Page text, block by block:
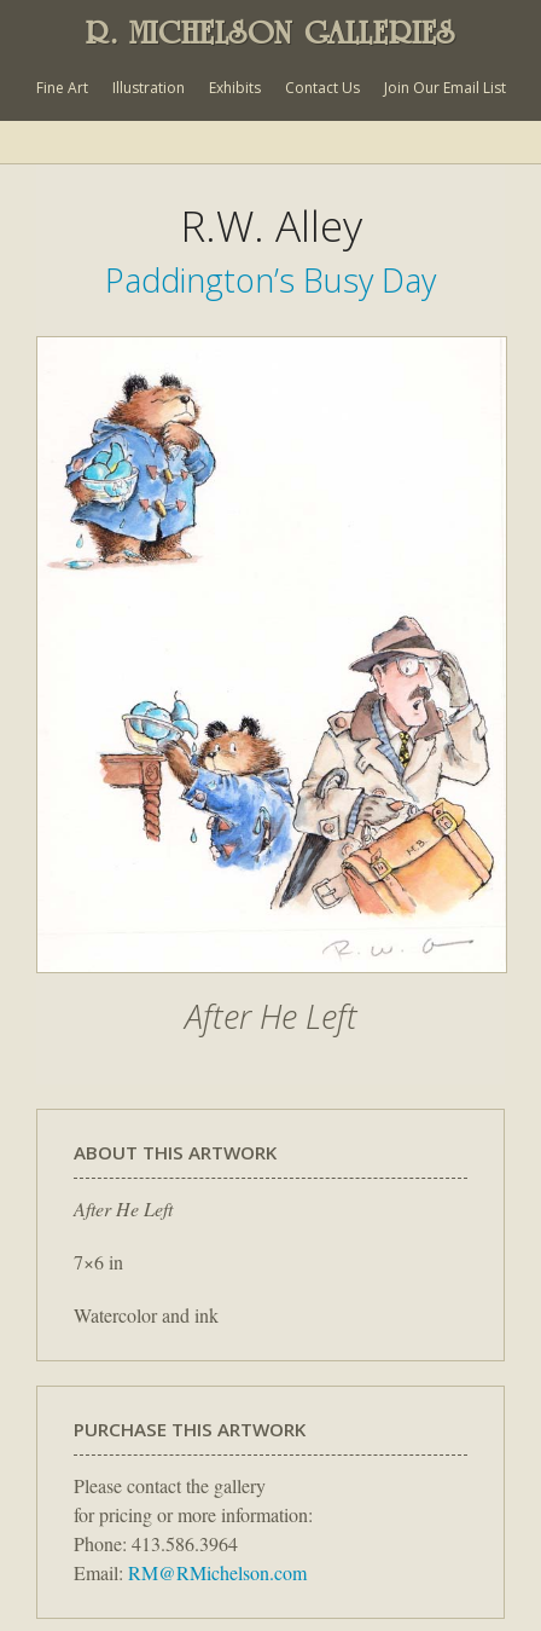
R. MICHELSON GALLERIES
Fine Art Illustration Exhibits Contact Us Join Our Email List
R.W. Alley
Paddington’s Busy Day
After He Left
ABOUT THIS ARTWORK
After He Left
7×6 in
Watercolor and ink
PURCHASE THIS ARTWORK
Please contact the gallery
for pricing or more information:
Phone: 413.586.3964
Email: RM@RMichelson.com